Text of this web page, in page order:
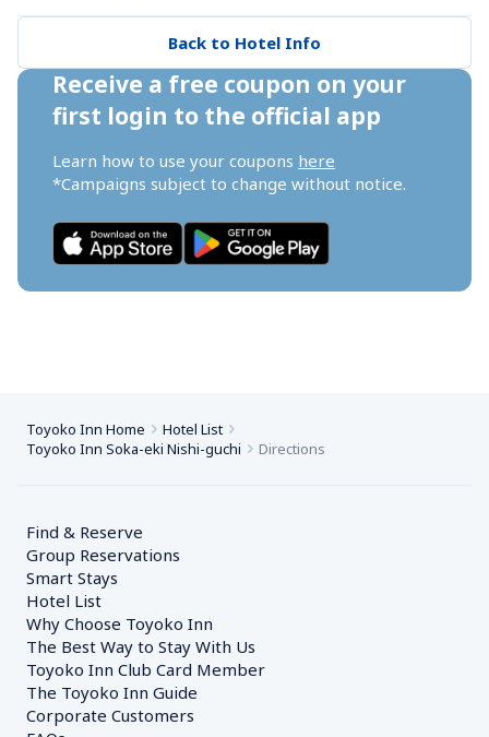
Back to Hotel Info
Receive a free coupon on your
first login to the official app
Learn how to use your coupons here
*Campaigns subject to change without notice.
Toyoko Inn Home
Hotel List
Toyoko Inn Soka-eki Nishi-guchi
Directions
Find & Reserve
Group Reservations
Smart Stays
Hotel List
Why Choose Toyoko Inn
The Best Way to Stay With Us
Toyoko Inn Club Card Member
The Toyoko Inn Guide
Corporate Customers